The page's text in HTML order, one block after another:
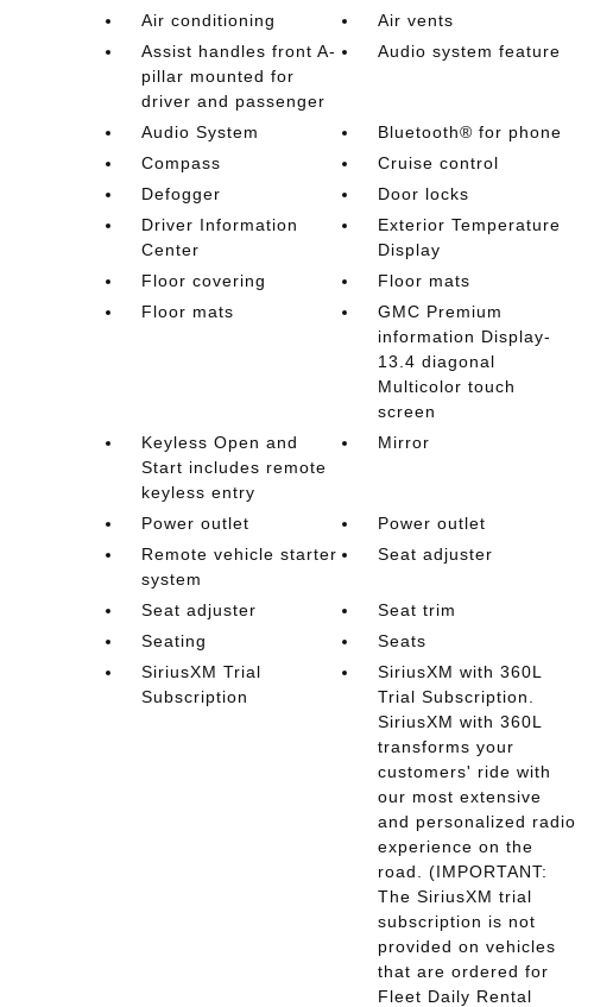
Air conditioning
Air vents
Assist handles front A-
pillar mounted for
driver and passenger
Audio system feature
Audio System
Bluetooth® for phone
Compass
Cruise control
Defogger
Door locks
Driver Information
Center
Exterior Temperature
Display
Floor covering
Floor mats
Floor mats
GMC Premium
information Display-
13.4 diagonal
Multicolor touch
screen
Keyless Open and
Start includes remote
keyless entry
Mirror
Power outlet
Power outlet
Remote vehicle starter
system
Seat adjuster
Seat adjuster
Seat trim
Seating
Seats
SiriusXM Trial
Subscription
SiriusXM with 360L
Trial Subscription.
SiriusXM with 360L
transforms your
customers' ride with
our most extensive
and personalized radio
experience on the
road. (IMPORTANT:
The SiriusXM trial
subscription is not
provided on vehicles
that are ordered for
Fleet Daily Rental